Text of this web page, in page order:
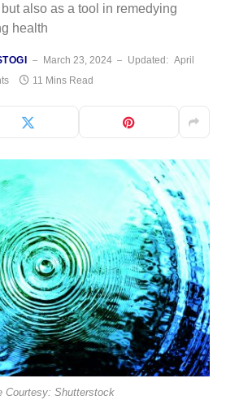
also as a tool in remedying
health
March 23, 2024 Updated: April
11 Mins Read
Courtesy: Shutterstock